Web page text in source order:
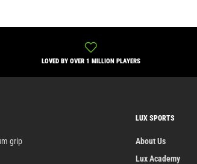
LOVED BY OVER 1 MILLION PLAYERS
grip
LUX SPORTS
About Us
Lux Academy